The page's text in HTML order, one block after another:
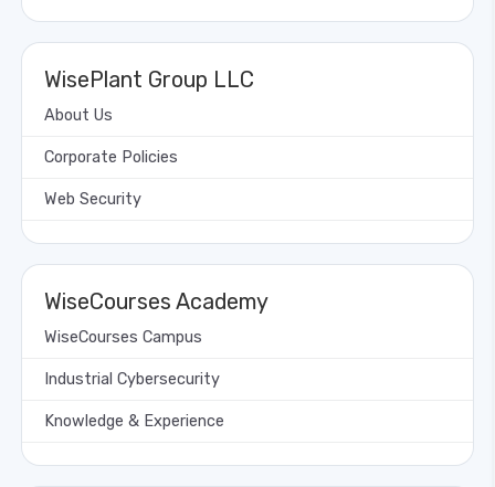
WisePlant Group LLC
About Us
Corporate Policies
Web Security
WiseCourses Academy
WiseCourses Campus
Industrial Cybersecurity
Knowledge & Experience